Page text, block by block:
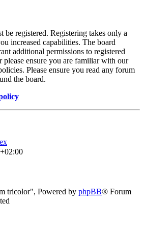
be registered. Registering takes only a
increased capabilities. The board
additional permissions to registered
please ensure you are familiar with our
Please ensure you read any forum
the board.
tricolor", Powered by phpBB® Forum